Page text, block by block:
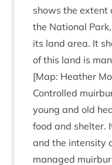
shows the extent
the Nation­al
its land area. It
of this land is
[Map: Heath­er
Con­trolled
young and old
food and shel­ter.
and the intens­ity
man­aged